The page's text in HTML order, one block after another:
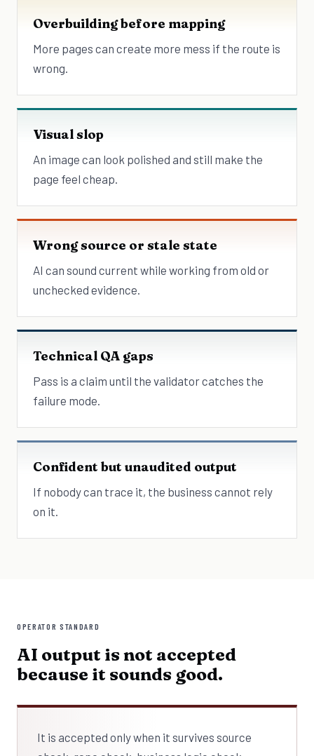
Overbuilding before mapping
More pages can create more mess if the route is
wrong.
Visual slop
An image can look polished and still make the
page feel cheap.
Wrong source or stale state
AI can sound current while working from old or
unchecked evidence.
Technical QA gaps
Pass is a claim until the validator catches the
failure mode.
Confident but unaudited output
If nobody can trace it, the business cannot rely
on it.
OPERATOR STANDARD
AI output is not accepted
because it sounds good.
It is accepted only when it survives source